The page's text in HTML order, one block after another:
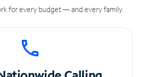
for every budget — and every family.